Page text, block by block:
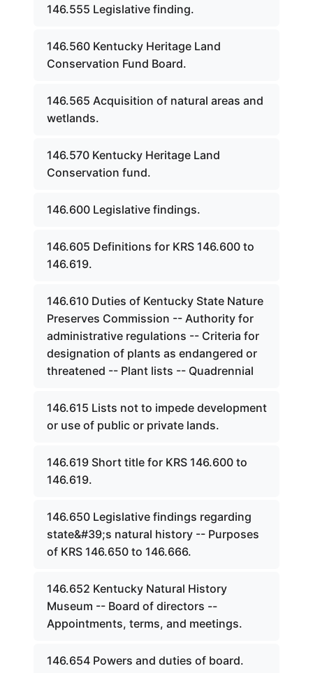
146.555 Legislative finding.
146.560 Kentucky Heritage Land
Conservation Fund Board.
146.565 Acquisition of natural areas and
wetlands.
146.570 Kentucky Heritage Land
Conservation fund.
146.600 Legislative findings.
146.605 Definitions for KRS 146.600 to
146.619.
146.610 Duties of Kentucky State Nature
Preserves Commission -- Authority for
administrative regulations -- Criteria for
designation of plants as endangered or
threatened -- Plant lists -- Quadrennial
146.615 Lists not to impede development
or use of public or private lands.
146.619 Short title for KRS 146.600 to
146.619.
146.650 Legislative findings regarding
state&#39;s natural history -- Purposes
of KRS 146.650 to 146.666.
146.652 Kentucky Natural History
Museum -- Board of directors --
Appointments, terms, and meetings.
146.654 Powers and duties of board.